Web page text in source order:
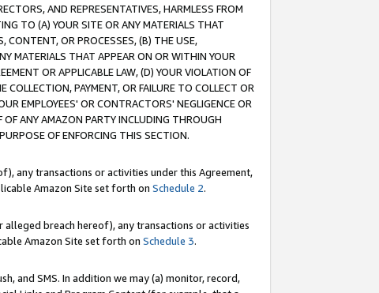
AND REPRESENTATIVES, HARMLESS FROM
TO (A) YOUR SITE OR ANY MATERIALS THAT
CONTENT, OR PROCESSES, (B) THE USE,
MATERIALS THAT APPEAR ON OR WITHIN YOUR
OR APPLICABLE LAW, (D) YOUR VIOLATION OF
PAYMENT, OR FAILURE TO COLLECT OR
EMPLOYEES' OR CONTRACTORS' NEGLIGENCE OR
OF ANY AMAZON PARTY INCLUDING THROUGH
OF ENFORCING THIS SECTION.
any transactions or activities under this Agreement,
Amazon Site set forth on Schedule 2.
breach hereof), any transactions or activities
Amazon Site set forth on Schedule 3.
and SMS. In addition we may (a) monitor, record,